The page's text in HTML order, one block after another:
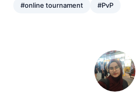
#online tournament
#PvP